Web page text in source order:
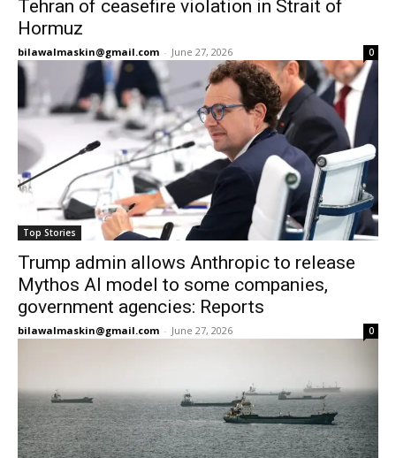
Tehran of ceasefire violation in Strait of
Hormuz
bilawalmaskin@gmail.com - June 27, 2026 0
Top Stories
Trump admin allows Anthropic to release
Mythos AI model to some companies,
government agencies: Reports
bilawalmaskin@gmail.com - June 27, 2026 0